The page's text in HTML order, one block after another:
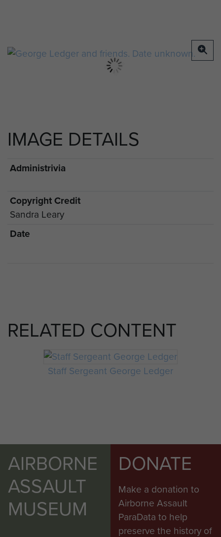
IMAGE DETAILS
Administrivia
Copyright Credit
Sandra Leary
Date
RELATED CONTENT
Staff Sergeant George Ledger
AIRBORNE
ASSAULT
MUSEUM
DONATE
Make a donation to
Airborne Assault
ParaData to help
preserve the history of